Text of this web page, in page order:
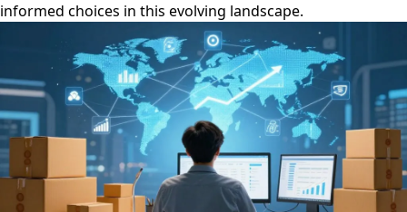
informed choices in this evolving landscape.